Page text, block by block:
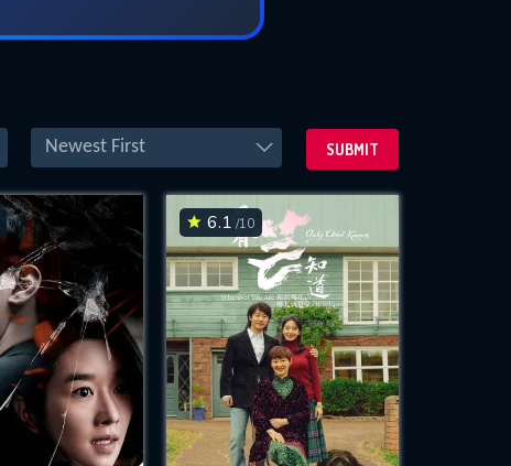
Newest First SUBMIT
6.1 /10